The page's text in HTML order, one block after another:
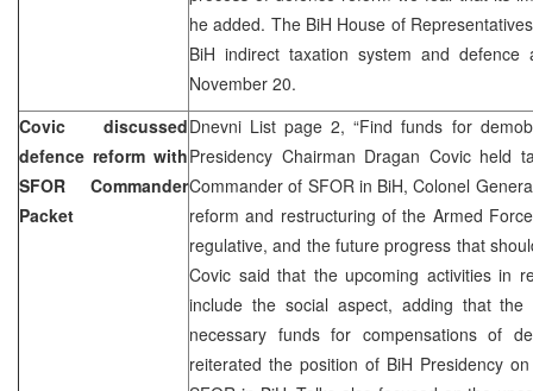
he added. The BiH House of
BiH indirect taxation system and
November 20.
Covic discussed
defence reform with
SFOR Commander
Packet
Dnevni List page 2, “Find funds for
Presidency Chairman Dragan Covic held
Commander of SFOR in BiH, Colonel
reform and restructuring of the Armed
regulative, and the future progress that
Covic said that the upcoming activities in
include the social aspect, adding that
necessary funds for compensations of
reiterated the position of BiH Presidency